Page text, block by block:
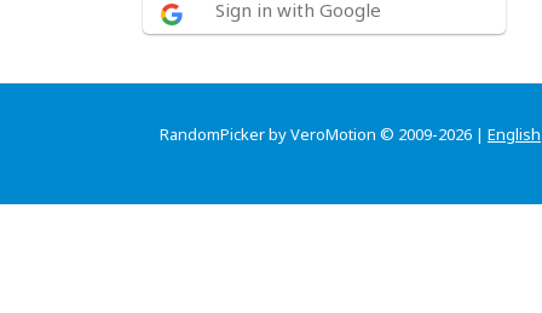
Sign in with Google
RandomPicker by VeroMotion © 2009-2026 | English